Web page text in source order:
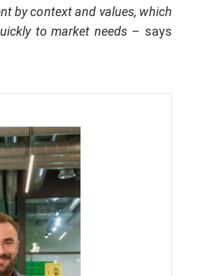
by context and values, which
to market needs – says